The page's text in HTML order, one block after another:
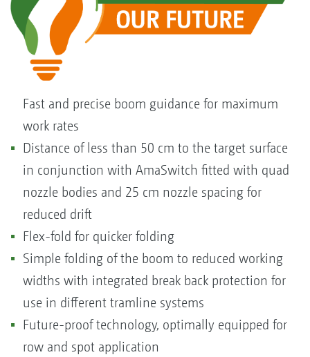
Fast and precise boom guidance for maximum
work rates
Distance of less than 50 cm to the target surface
in conjunction with AmaSwitch fitted with quad
nozzle bodies and 25 cm nozzle spacing for
reduced drift
Flex-fold for quicker folding
Simple folding of the boom to reduced working
widths with integrated break back protection for
use in different tramline systems
Future-proof technology, optimally equipped for
row and spot application